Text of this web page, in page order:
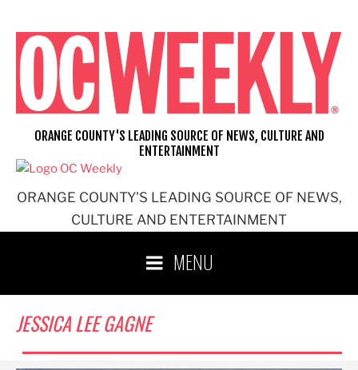
content
ORANGE COUNTY'S LEADING SOURCE OF NEWS,
CULTURE AND ENTERTAINMENT
ORANGE COUNTY'S LEADING SOURCE OF NEWS, CULTURE AND
ENTERTAINMENT
MENU
JESSICA LEE GAGNE